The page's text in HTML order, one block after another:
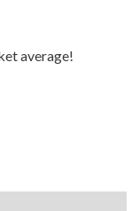
average!